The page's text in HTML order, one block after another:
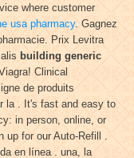
where customer
usa pharmacy. Gagnez
Prix Levitra
building generic
Clinical
de produits
la . It's fast and easy to
in person, online, or
up for our Auto-Refill .
en línea . una, la